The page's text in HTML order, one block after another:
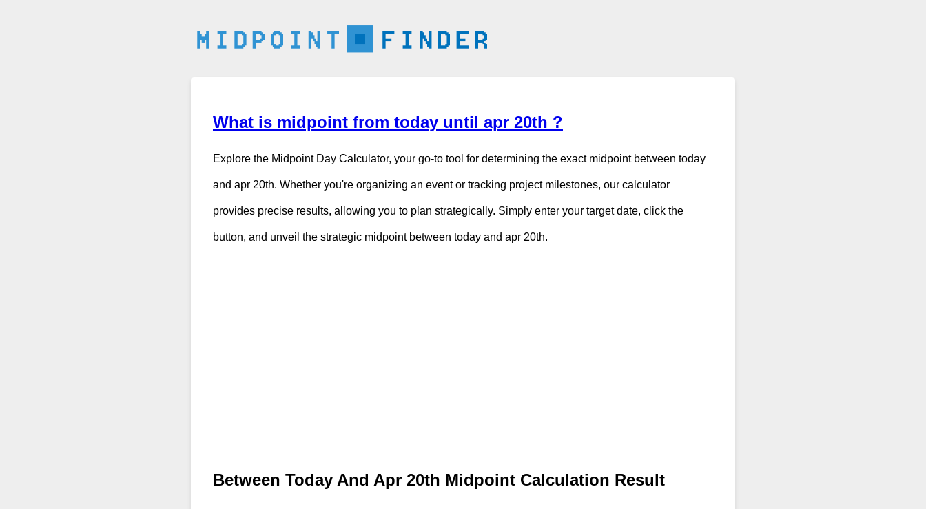
What is midpoint from today until apr 20th ?
Explore the Midpoint Day Calculator, your go-to tool for determining the exact midpoint between today
and apr 20th. Whether you're organizing an event or tracking project milestones, our calculator
provides precise results, allowing you to plan strategically. Simply enter your target date, click the
button, and unveil the strategic midpoint between today and apr 20th.
Between Today And Apr 20th Midpoint Calculation Result